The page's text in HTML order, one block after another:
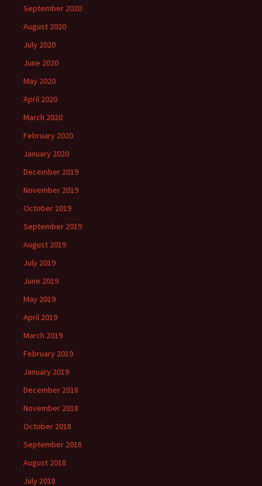
September 2020
August 2020
July 2020
June 2020
May 2020
April 2020
March 2020
February 2020
January 2020
December 2019
November 2019
October 2019
September 2019
August 2019
July 2019
June 2019
May 2019
April 2019
March 2019
February 2019
January 2019
December 2018
November 2018
October 2018
September 2018
August 2018
July 2018